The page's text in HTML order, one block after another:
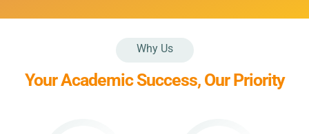
Why Us
Your Academic Success, Our Priority